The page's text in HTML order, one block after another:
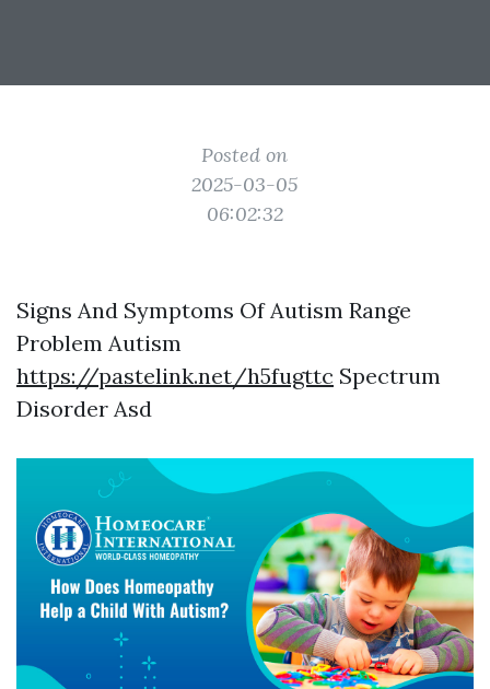
Posted on
2025-03-05
06:02:32
Signs And Symptoms Of Autism Range
Problem Autism
https://pastelink.net/h5fugttc Spectrum
Disorder Asd